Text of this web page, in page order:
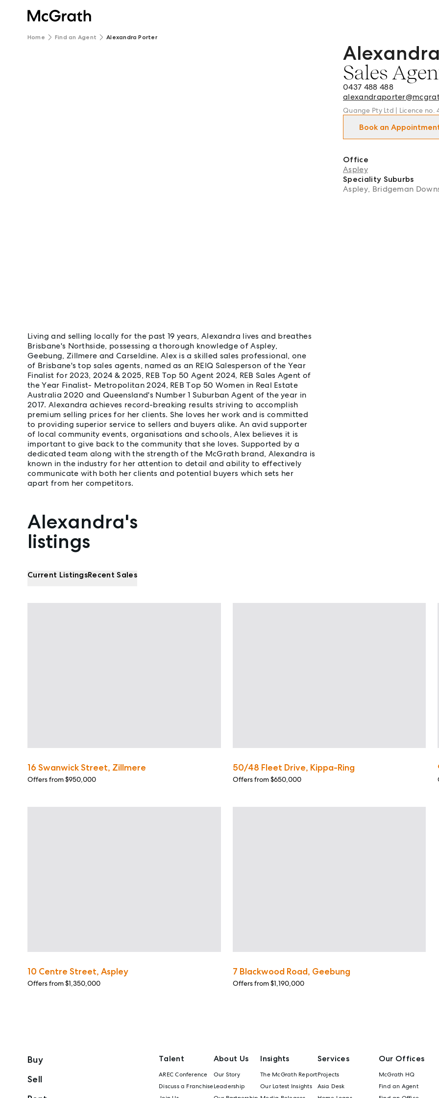
Home Find an Agent Alexandra Porter
Living and selling locally for the past 19 years, Alexandra lives and breathes
Brisbane's Northside, possessing a thorough knowledge of Aspley,
Geebung, Zillmere and Carseldine. Alex is a skilled sales professional, one
of Brisbane's top sales agents, named as an REIQ Salesperson of the Year
Finalist for 2023, 2024 & 2025, REB Top 50 Agent 2024, REB Sales Agent of
the Year Finalist- Metropolitan 2024, REB Top 50 Women in Real Estate
Australia 2020 and Queensland's Number 1 Suburban Agent of the year in
2017. Alexandra achieves record-breaking results striving to accomplish
premium selling prices for her clients. She loves her work and is committed
to providing superior service to sellers and buyers alike. An avid supporter
of local community events, organisations and schools, Alex believes it is
important to give back to the community that she loves. Supported by a
dedicated team along with the strength of the McGrath brand, Alexandra is
known in the industry for her attention to detail and ability to effectively
communicate with both her clients and potential buyers which sets her
apart from her competitors.
Alexandra Porter - Sales
Sales
0437 488 488
Quange Pty Ltd | Licence no.
Book an
Office
Aspley
Speciality Suburbs
Aspley, Bridgeman
Properties listed by Alexandra Porter
Alexandra's
listings
Current ListingsRecent Sales
16 Swanwick Street, Zillmere
Offers from $950,000
50/48 Fleet Drive, Kippa-Ring
Offers from $650,000
10 Centre Street, Aspley
Offers from $1,350,000
7 Blackwood Road, Geebung
Offers from $1,190,000
Buy
Sell
Talent
AREC Conference
Discuss a Franchise
About Us
Our Story
Leadership
Insights
The McGrath Report
Our Latest Insights
Services
Projects
Asia Desk
Our Offices
McGrath HQ
Find an Agent